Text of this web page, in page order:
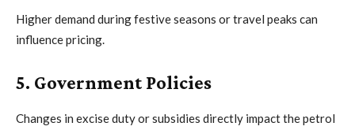
Higher demand during festive seasons or travel peaks can
influence pricing.
5. Government Policies
Changes in excise duty or subsidies directly impact the petrol